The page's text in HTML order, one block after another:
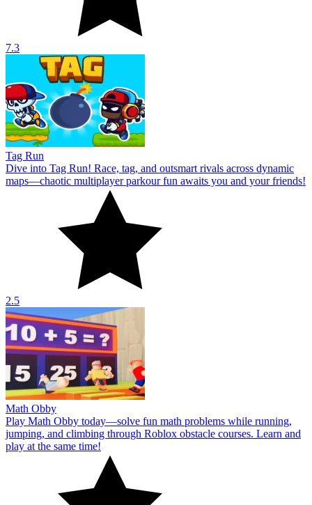
7.3
Tag Run
Dive into Tag Run! Race, tag, and outsmart rivals across dynamic
maps—chaotic multiplayer parkour fun awaits you and your friends!
2.5
Math Obby
Play Math Obby today—solve fun math problems while running,
jumping, and climbing through Roblox obstacle courses. Learn and
play at the same time!